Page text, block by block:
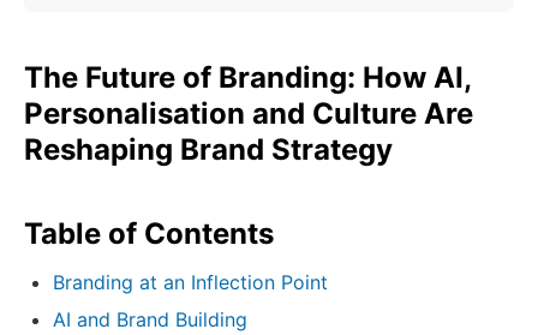
The Future of Branding: How AI,
Personalisation and Culture Are
Reshaping Brand Strategy
Table of Contents
Branding at an Inflection Point
AI and Brand Building